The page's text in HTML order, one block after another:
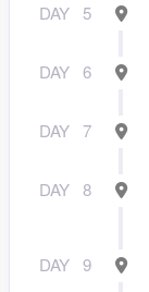
DAY 5
DAY 6
DAY 7
DAY 8
DAY 9